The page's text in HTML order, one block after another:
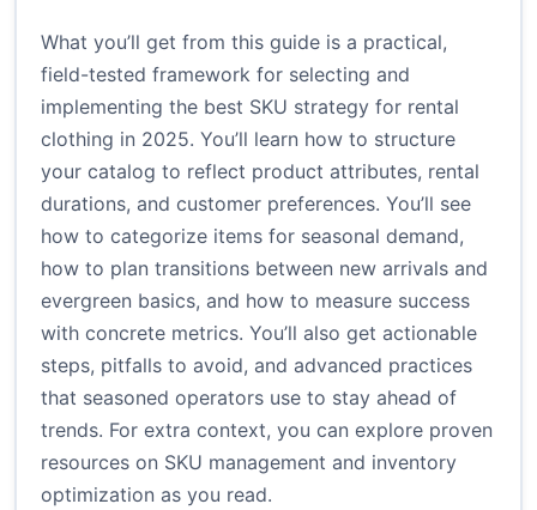
What you’ll get from this guide is a practical,
field-tested framework for selecting and
implementing the best SKU strategy for rental
clothing in 2025. You’ll learn how to structure
your catalog to reflect product attributes, rental
durations, and customer preferences. You’ll see
how to categorize items for seasonal demand,
how to plan transitions between new arrivals and
evergreen basics, and how to measure success
with concrete metrics. You’ll also get actionable
steps, pitfalls to avoid, and advanced practices
that seasoned operators use to stay ahead of
trends. For extra context, you can explore proven
resources on SKU management and inventory
optimization as you read.